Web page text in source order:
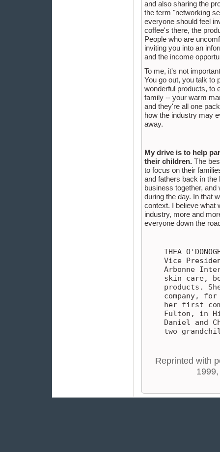
and also sharing the
the term "networking
everyone should feel
coffee's there, the
People who are
inviting you into an
and the income
To me, it's not
You go out, you talk to
wonderful products, to
family -- your warm
and they're all one
how the industry may
away.
My drive is to help
their children. The
to focus on their
and fathers back in the
business together,
during the day. In that
context. I believe what
industry, more and
everyone down the
THEA
Vice
Arbonne
skin care,
products.
company,
her first
Fulton, in
Daniel and
two
Reprinted with